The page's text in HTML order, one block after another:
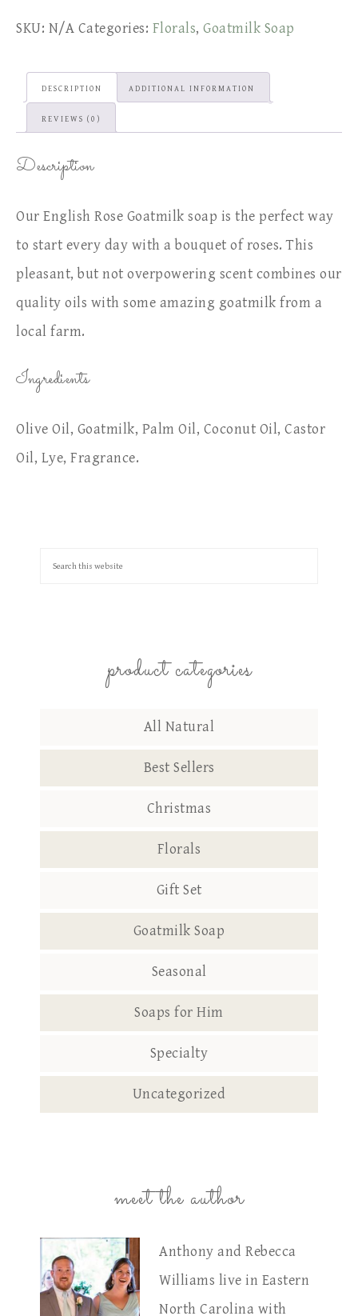
SKU: N/A Categories: Florals, Goatmilk Soap
DESCRIPTION ADDITIONAL INFORMATION
REVIEWS (0)
Description
Our English Rose Goatmilk soap is the perfect way
to start every day with a bouquet of roses. This
pleasant, but not overpowering scent combines our
quality oils with some amazing goatmilk from a
local farm.
Ingredients
Olive Oil, Goatmilk, Palm Oil, Coconut Oil, Castor
Oil, Lye, Fragrance.
product categories
All Natural
Best Sellers
Christmas
Florals
Gift Set
Goatmilk Soap
Seasonal
Soaps for Him
Specialty
Uncategorized
meet the author
Anthony and Rebecca
Williams live in Eastern
North Carolina with